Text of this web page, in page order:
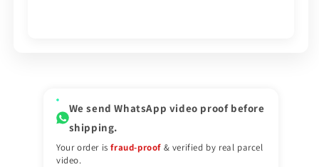
We send WhatsApp video proof before
shipping.
Your order isfraud-proof & verified by real parcel
video.